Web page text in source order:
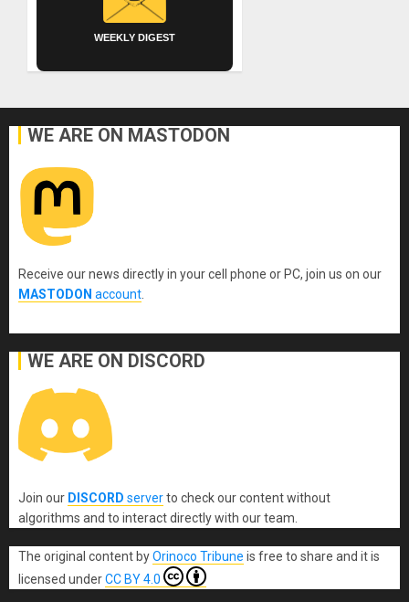
WEEKLY DIGEST
WE ARE ON MASTODON
Receive our news directly in your cell phone or PC, join us on our
MASTODON account
WE ARE ON DISCORD
Join our DISCORD serverto check our content without
algorithms and to interact directly with our team.
The original content byOrinoco Tribune is free to share and it is
licensed underCC BY 4.0